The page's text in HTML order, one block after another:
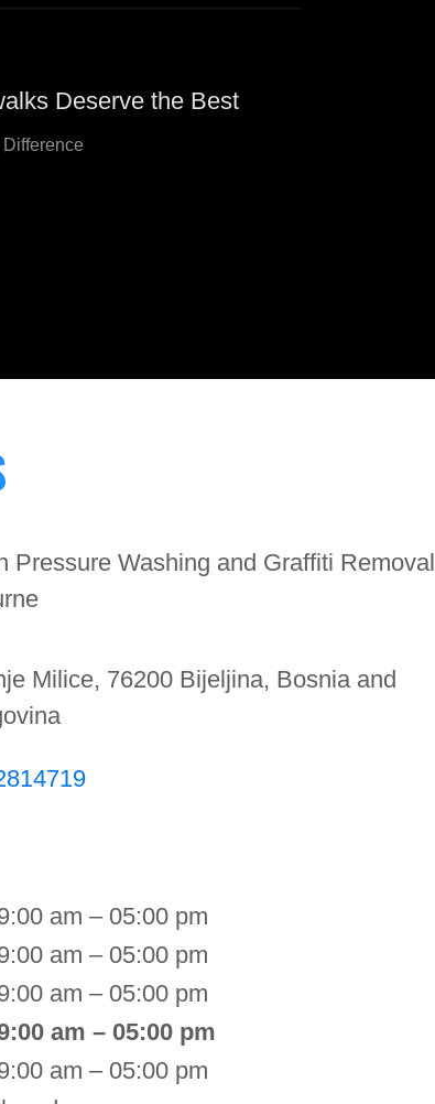
Deserve the Best
Pressure Washing and Graffiti Removal
Milice, 76200 Bijeljina, Bosnia and
am – 05:00 pm
am – 05:00 pm
am – 05:00 pm
am – 05:00 pm
am – 05:00 pm